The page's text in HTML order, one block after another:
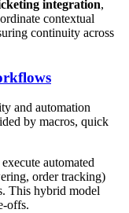
integration,
contextual
continuity across
and automation
by macros, quick
execute automated
order tracking)
This hybrid model
offs.